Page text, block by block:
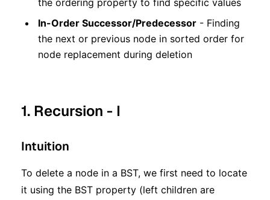
the ordering property to find specific values
In-Order Successor/Predecessor - Finding
the next or previous node in sorted order for
node replacement during deletion
1. Recursion - I
Intuition
To delete a node in a BST, we first need to locate
it using the BST property (left children are